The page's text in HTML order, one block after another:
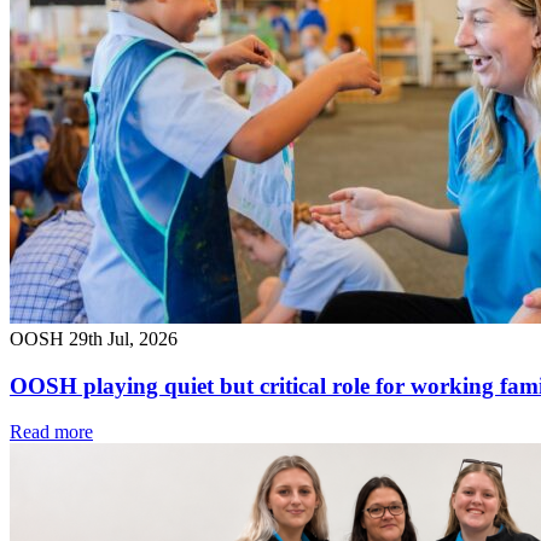
OOSH 29th Jul, 2026
OOSH playing quiet but critical role for working
Read more